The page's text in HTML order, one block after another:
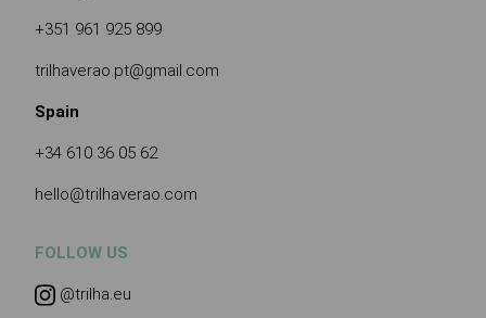
+351 961 925 899
trilhaverao.pt@gmail.com
Spain
+34 610 36 05 62
hello@trilhaverao.com
FOLLOW US
@trilha.eu